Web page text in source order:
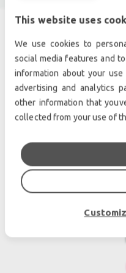
SIMILAR
This website uses
We use cookies to
social media features and
information about your
advertising and analytics
other information that
collected from your use of